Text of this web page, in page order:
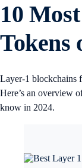
10
Tokens
Layer-1 blockchains
Here’s an overview
know in 2024.